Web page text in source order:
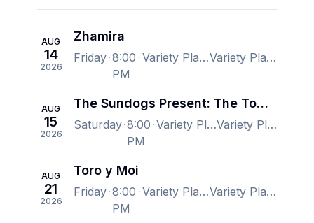
AUG
14
2026
Zhamira
Friday 8:00
PM
Variety Playhouse, Atlanta, GA, US Variety Playhouse, Atlanta, GA, US
AUG
15
2026
The Sundogs Present: The Tom Petty Show
Saturday 8:00
PM
Variety Playhouse, Atlanta, GA, US Variety Playhouse, Atlanta, GA, US
AUG
21
2026
Toro y Moi
Friday 8:00
PM
Variety Playhouse, Atlanta, GA, US Variety Playhouse, Atlanta, GA, US